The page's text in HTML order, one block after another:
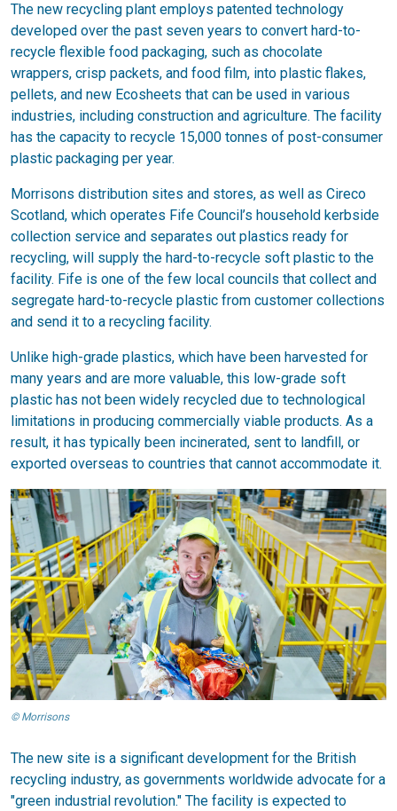
The new recycling plant employs patented technology
developed over the past seven years to convert hard-to-
recycle flexible food packaging, such as chocolate
wrappers, crisp packets, and food film, into plastic flakes,
pellets, and new Ecosheets that can be used in various
industries, including construction and agriculture. The facility
has the capacity to recycle 15,000 tonnes of post-consumer
plastic packaging per year.
Morrisons distribution sites and stores, as well as Cireco
Scotland, which operates Fife Council’s household kerbside
collection service and separates out plastics ready for
recycling, will supply the hard-to-recycle soft plastic to the
facility. Fife is one of the few local councils that collect and
segregate hard-to-recycle plastic from customer collections
and send it to a recycling facility.
Unlike high-grade plastics, which have been harvested for
many years and are more valuable, this low-grade soft
plastic has not been widely recycled due to technological
limitations in producing commercially viable products. As a
result, it has typically been incinerated, sent to landfill, or
exported overseas to countries that cannot accommodate it.
© Morrisons
The new site is a significant development for the British
recycling industry, as governments worldwide advocate for a
"green industrial revolution." The facility is expected to